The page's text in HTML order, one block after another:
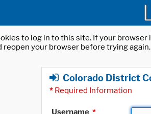
to log in to this site. If your
reopen your browser before trying again.
Colorado District
* Required Information
Username *